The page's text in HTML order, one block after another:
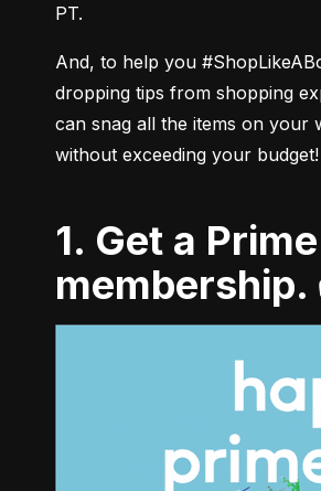
PT.
And, to help you
dropping tips from shopping
can snag all the items on your
1. Get a Prime
membership.